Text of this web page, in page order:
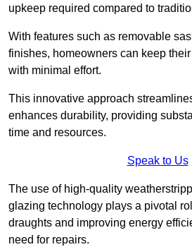
upkeep required compared to
With features such as removable
finishes, homeowners can keep
with minimal effort.
This innovative approach
enhances durability, providing
time and resources.
Speak to Us
The use of high-quality
glazing technology plays a pivotal
draughts and improving energy
need for repairs.